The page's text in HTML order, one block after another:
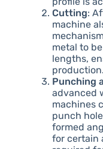
Cutting:
machine
metal to
lengths,
production.
Punching
advanced
machines
punch
formed
for certain